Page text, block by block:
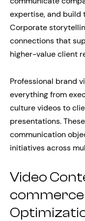
expertise, and build
Corporate
connections that
higher-value client
Professional brand
everything from
culture videos to
presentations.
communication
initiatives across
Video